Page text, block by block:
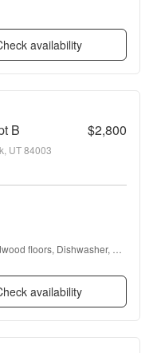
availability
B $2,800
UT 84003
floors, Dishwasher, Pet
availability